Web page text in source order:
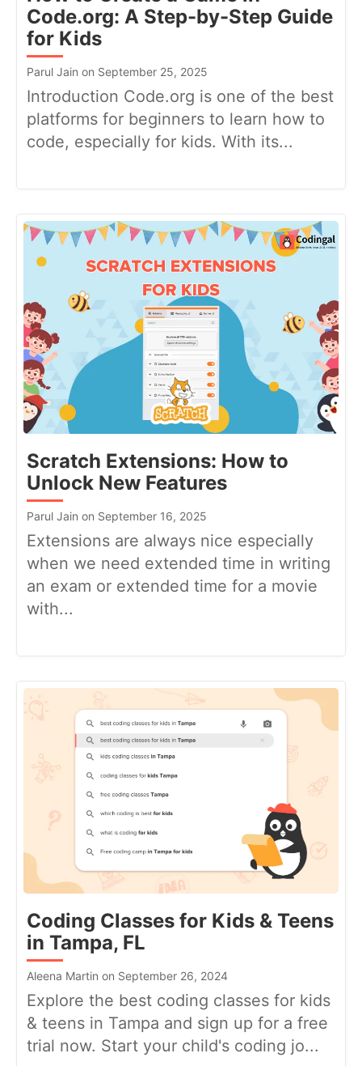
Code.org: A Step-by-Step Guide
for Kids
Parul Jain on September 25, 2025
Introduction Code.org is one of the best
platforms for beginners to learn how to
code, especially for kids. With its...
Scratch Extensions: How to
Unlock New Features
Parul Jain on September 16, 2025
Extensions are always nice especially
when we need extended time in writing
an exam or extended time for a movie
with...
Coding Classes for Kids & Teens
in Tampa, FL
Aleena Martin on September 26, 2024
Explore the best coding classes for kids
& teens in Tampa and sign up for a free
trial now. Start your child's coding jo...